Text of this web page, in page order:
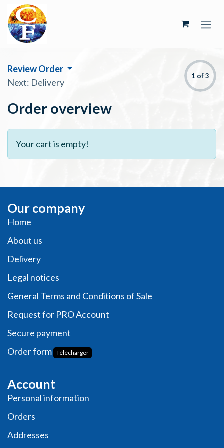
Skip to Content
Review Order
Next: Delivery
1 of 3
Order overview
Your cart is empty!
Our company
Home
About us
Delivery
Legal notices
General Terms and Conditions of Sale
Request for PRO Account
Secure payment
Order form Télécharger
Account
Personal information
Orders
Addresses